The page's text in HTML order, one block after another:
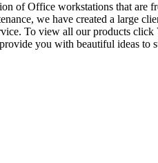
of Office workstations that
we have created a
To view all our products
you with beautiful